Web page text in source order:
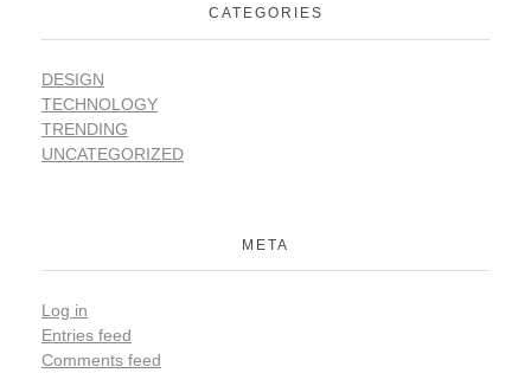
CATEGORIES
DESIGN
TECHNOLOGY
TRENDING
UNCATEGORIZED
META
Log in
Entries feed
Comments feed